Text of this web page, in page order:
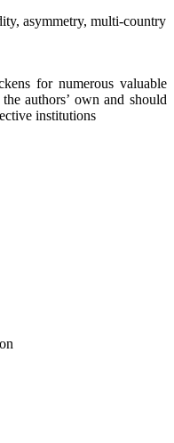
asymmetry, multi-country
for numerous valuable
authors’ own and should
institutions